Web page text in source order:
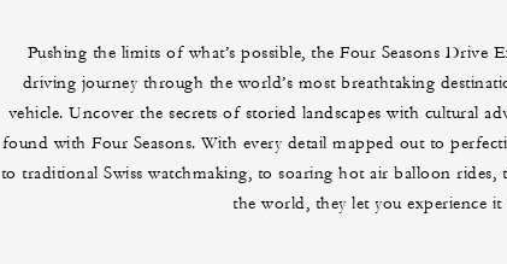
Pushing the limits of what’s possible, the Four Seasons Drive
driving journey through the world’s most breathtaking
vehicle. Uncover the secrets of storied landscapes with cultural
found with Four Seasons. With every detail mapped out to
to traditional Swiss watchmaking, to soaring hot air balloon rides,
the world, they let you experience